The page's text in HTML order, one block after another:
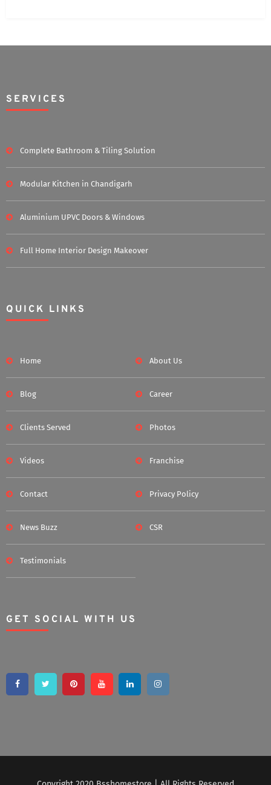
SERVICES
Complete Bathroom & Tiling Solution
Modular Kitchen in Chandigarh
Aluminium UPVC Doors & Windows
Full Home Interior Design Makeover
QUICK LINKS
Home About Us
Blog Career
Clients Served Photos
Videos Franchise
Contact Privacy Policy
News Buzz CSR
Testimonials
GET SOCIAL WITH US